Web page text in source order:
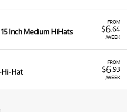
FROM
$6.64
/WEEK
Inch Medium HiHats
FROM
$6.93
/WEEK
Hi-Hat